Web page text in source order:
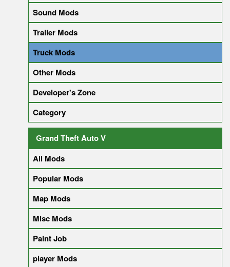
Sound Mods
Trailer Mods
Truck Mods
Other Mods
Developer's Zone
Category
Grand Theft Auto V
All Mods
Popular Mods
Map Mods
Misc Mods
Paint Job
player Mods